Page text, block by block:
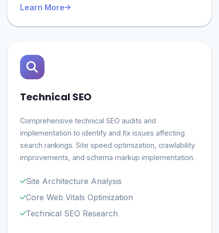
Learn More
Technical SEO
Comprehensive technical SEO audits and
implementation to identify and fix issues affecting
search rankings. Site speed optimization, crawlability
improvements, and schema markup implementation.
Site Architecture Analysis
Core Web Vitals Optimization
Technical SEO Research